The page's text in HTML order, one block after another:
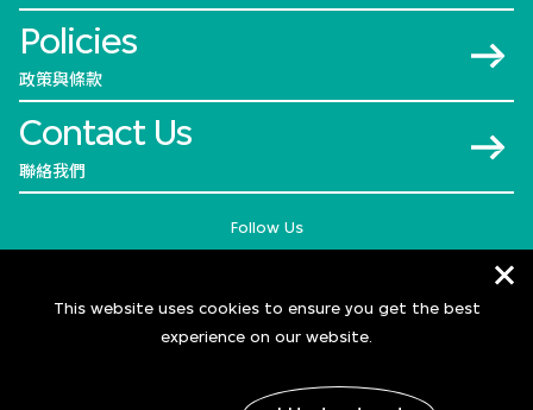
Policies
政策與條款
Contact Us
聯絡我們
Follow Us
This website uses cookies to ensure you get the best
experience on our website.